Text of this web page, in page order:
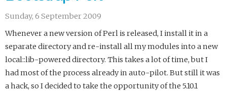
Sunday, 6 September 2009
Whenever a new version of Perl is released, I install it in a
separate directory and re-install all my modules into a new
local::lib-powered directory. This takes a lot of time, but I
had most of the process already in auto-pilot. But still it was
a hack, so I decided to take the opportunity of the 5.10.1